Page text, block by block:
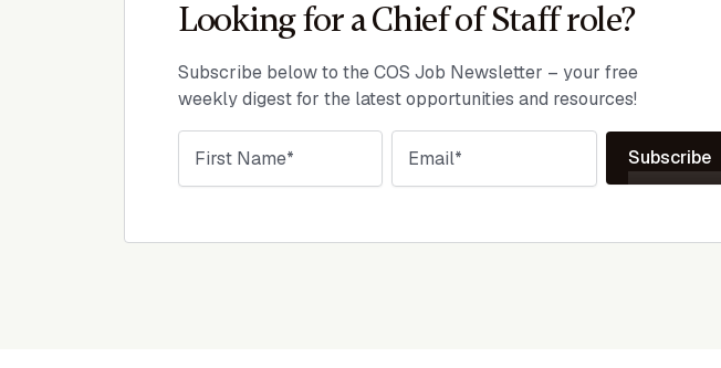
Looking for a Chief of Staff role?
Subscribe below to the COS Job Newsletter – your free
weekly digest for the latest opportunities and resources!
Subscribe